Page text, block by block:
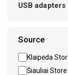
USB adapters
Source
Klaipėda
Šiauliai Store